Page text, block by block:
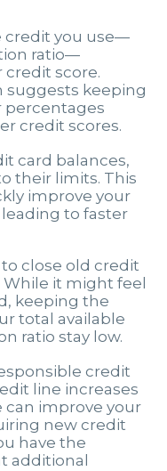
credit you use—
ratio—
score.
suggests keeping
percentages
credit scores.
card balances,
their limits. This
improve your
to faster
close old credit
it might feel
keeping the
total available
ratio stay low.
credit
line increases
can improve your
new credit
have the
additional